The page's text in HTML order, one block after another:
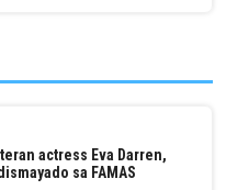
actress Eva Darren,
sa FAMAS